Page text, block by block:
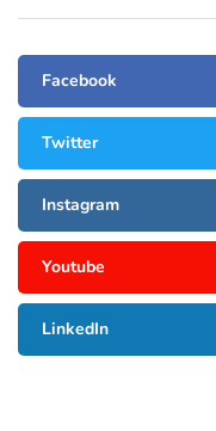
Facebook
Twitter
Instagram
Youtube
LinkedIn